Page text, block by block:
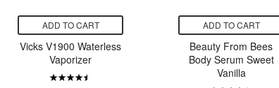
ADD TO CART
Vicks V1900 Waterless
Vaporizer
ADD TO CART
Beauty From Bees
Body Serum Sweet
Vanilla